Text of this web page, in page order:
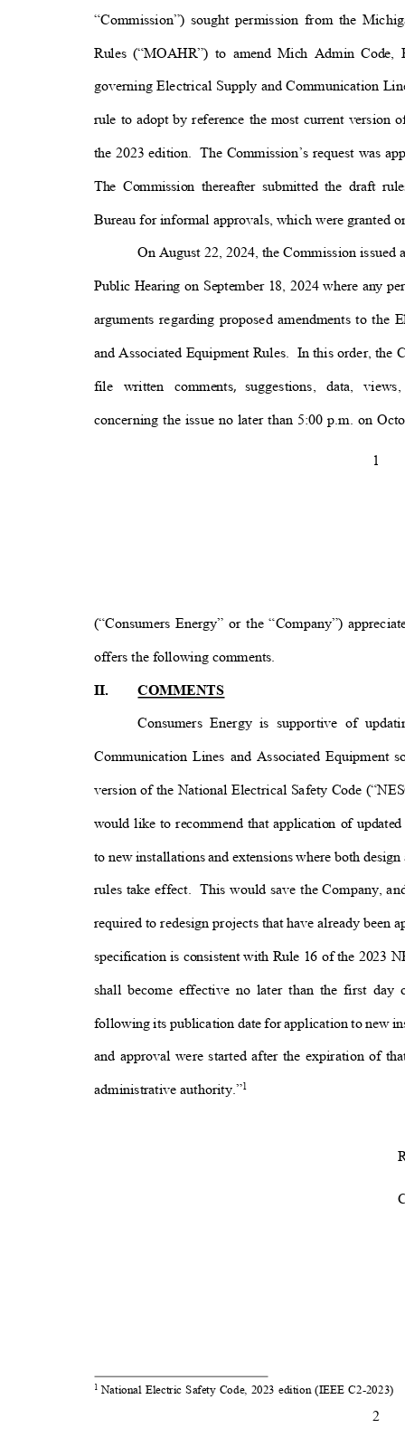
“Commission”) sought permission from the
Rules (“MOAHR”) to amend Mich Admin
governing Electrical Supply and Communication
rule to adopt by reference the most current
the 2023 edition. The Commission’s request was
The Commission thereafter submitted the draft
Bureau for informal approvals, which were granted
On August 22, 2024, the Commission
Public Hearing on September 18, 2024 where any
arguments regarding proposed amendments to
and Associated Equipment Rules. In this order, the
file written comments,suggestions, data,
concerning the issue no later than 5:00 p.m. on
1
(“Consumers Energy” or the “Company”)
offers the following comments
II. COMMENTS
Consumers Energy is supportive of
Communication Lines and Associated
version of the National Electrical Safety Code
would like to recommend that application of
to new installations and extensions where both
rules take effect. This would save the Company,
required to redesign projects that have already been
specification is consistent with Rule 16 of the 2023
shall become effective no later than the first
following its publication date for application to new
and approval were started after the expiration of
administrative authority.”1
1National Electric Safety Code, 2023 edition (IEEE C2-2023)
2